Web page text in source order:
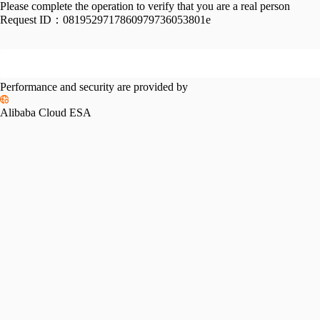
Please complete the operation to verify that you are a real person
Request ID： 0819529717860979736053801e
Performance and security are provided by
Alibaba Cloud ESA